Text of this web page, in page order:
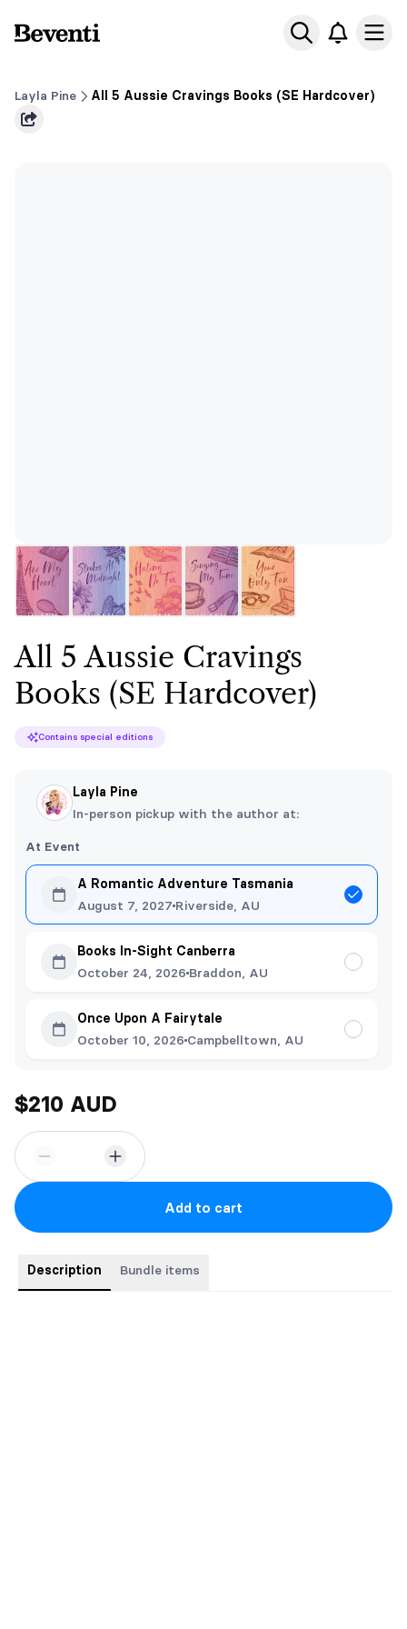
Beventi
Layla Pine All 5 Aussie Cravings Books (SE Hardcover)
All 5 Aussie Cravings
Books (SE Hardcover)
Contains special editions
Layla Pine
In-person pickup with the author at:
At Event
A Romantic Adventure Tasmania
August 7, 2027 Riverside, AU
Books In-Sight Canberra
October 24, 2026 Braddon, AU
Once Upon A Fairytale
October 10, 2026 Campbelltown, AU
$210 AUD
Add to cart
Description Bundle items